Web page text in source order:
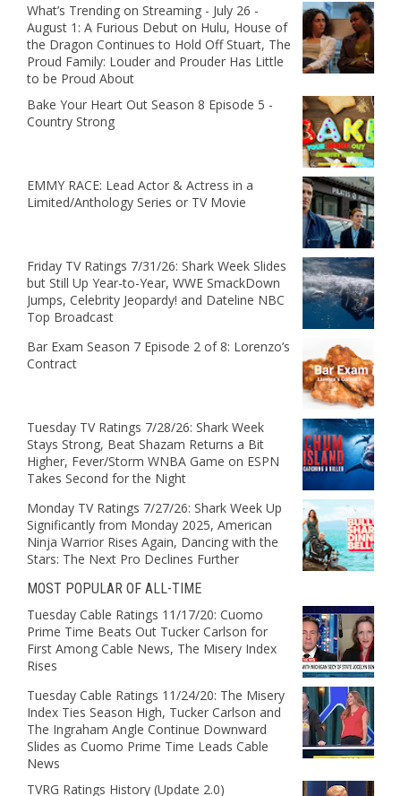
What’s Trending on Streaming - July 26 -
August 1: A Furious Debut on Hulu, House of
the Dragon Continues to Hold Off Stuart, The
Proud Family: Louder and Prouder Has Little
to be Proud About
Bake Your Heart Out Season 8 Episode 5 -
Country Strong
EMMY RACE: Lead Actor & Actress in a
Limited/Anthology Series or TV Movie
Friday TV Ratings 7/31/26: Shark Week Slides
but Still Up Year-to-Year, WWE SmackDown
Jumps, Celebrity Jeopardy! and Dateline NBC
Top Broadcast
Bar Exam Season 7 Episode 2 of 8: Lorenzo’s
Contract
Tuesday TV Ratings 7/28/26: Shark Week
Stays Strong, Beat Shazam Returns a Bit
Higher, Fever/Storm WNBA Game on ESPN
Takes Second for the Night
Monday TV Ratings 7/27/26: Shark Week Up
Significantly from Monday 2025, American
Ninja Warrior Rises Again, Dancing with the
Stars: The Next Pro Declines Further
MOST POPULAR OF ALL-TIME
Tuesday Cable Ratings 11/17/20: Cuomo
Prime Time Beats Out Tucker Carlson for
First Among Cable News, The Misery Index
Rises
Tuesday Cable Ratings 11/24/20: The Misery
Index Ties Season High, Tucker Carlson and
The Ingraham Angle Continue Downward
Slides as Cuomo Prime Time Leads Cable
News
TVRG Ratings History (Update 2.0)